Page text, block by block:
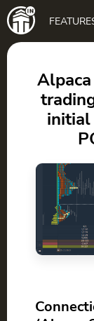
Main
navigation
initial